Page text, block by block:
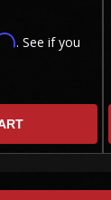
. See if you